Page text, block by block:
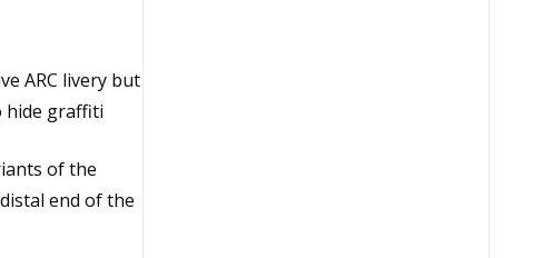
ARC livery but
hide graffiti
of the
end of the